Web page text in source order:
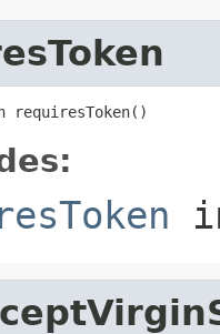
requiresToken()